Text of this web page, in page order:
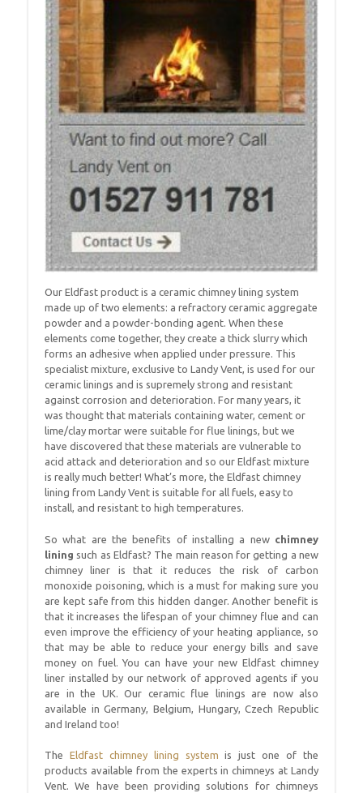
Our Eldfast product is a ceramic chimney lining system
made up of two elements: a refractory ceramic aggregate
powder and a powder-bonding agent. When these
elements come together, they create a thick slurry which
forms an adhesive when applied under pressure. This
specialist mixture, exclusive to Landy Vent, is used for our
ceramic linings and is supremely strong and resistant
against corrosion and deterioration. For many years, it
was thought that materials containing water, cement or
lime/clay mortar were suitable for flue linings, but we
have discovered that these materials are vulnerable to
acid attack and deterioration and so our Eldfast mixture
is really much better! What’s more, the Eldfast chimney
lining from Landy Vent is suitable for all fuels, easy to
install, and resistant to high temperatures.
So what are the benefits of installing a new chimney
lining such as Eldfast? The main reason for getting a new
chimney liner is that it reduces the risk of carbon
monoxide poisoning, which is a must for making sure you
are kept safe from this hidden danger. Another benefit is
that it increases the lifespan of your chimney flue and can
even improve the efficiency of your heating appliance, so
that may be able to reduce your energy bills and save
money on fuel. You can have your new Eldfast chimney
liner installed by our network of approved agents if you
are in the UK. Our ceramic flue linings are now also
available in Germany, Belgium, Hungary, Czech Republic
and Ireland too!
The Eldfast chimney lining system is just one of the
products available from the experts in chimneys at Landy
Vent. We have been providing solutions for chimneys